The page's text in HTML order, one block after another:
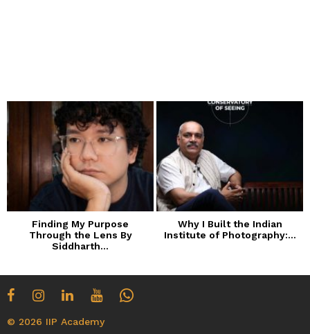
Finding My Purpose
Through the Lens By
Siddharth...
Why I Built the Indian
Institute of Photography:...
© 2026 IIP Academy